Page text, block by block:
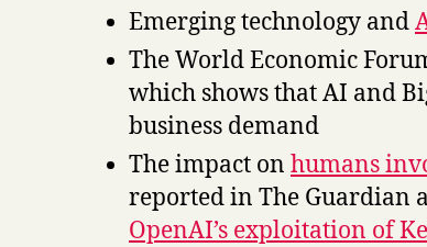
Emerging technology and
The World Economic
which shows that AI and
business demand
The impact on humans
reported in The Guardian
OpenAI’s exploitation of